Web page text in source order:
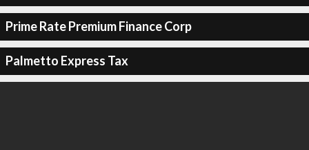
Prime Rate Premium Finance Corp
Palmetto Express Tax